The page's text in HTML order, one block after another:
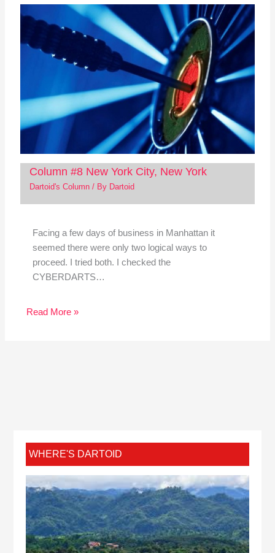
Column #8 New York City, New York
Dartoid's Column/ By Dartoid
Facing a few days of business in Manhattan it
seemed there were only two logical ways to
proceed. I tried both. I checked the
CYBERDARTS…
Read More »
WHERE'S DARTOID